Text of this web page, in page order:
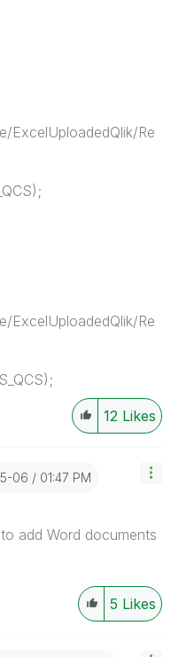
ExcelUploadedQlik/Re
ExcelUploadedQlik/Re
12 Likes
06 01:47 PM
add Word documents
5 Likes